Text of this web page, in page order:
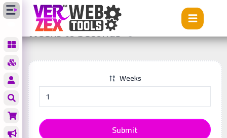
Tools Weeks to Seconds
Weeks to Seconds
Weeks
Submit